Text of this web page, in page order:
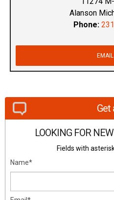
Alanson
Phone:
Get
LOOKING FOR
Fields with
Name*